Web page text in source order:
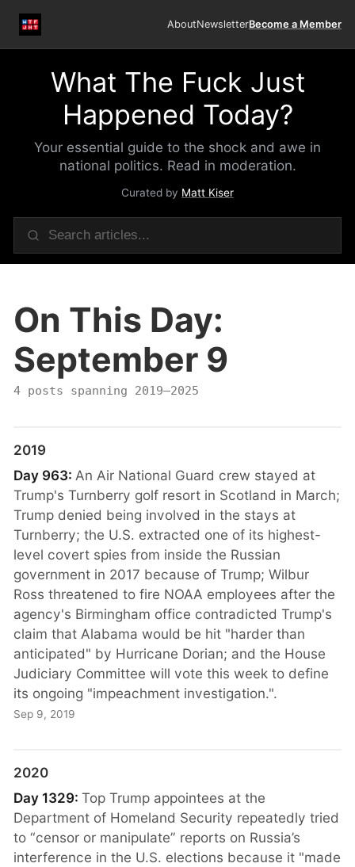
AboutNewsletterBecome a Member
What The Fuck Just
Happened Today?
Your essential guide to the shock and awe in
national politics. Read in moderation.
Curated by Matt Kiser
On This Day:
September 9
4 posts spanning 2019–2025
2019
Day 963: An Air National Guard crew stayed at
Trump's Turnberry golf resort in Scotland in March;
Trump denied being involved in the stays at
Turnberry; the U.S. extracted one of its highest-
level covert spies from inside the Russian
government in 2017 because of Trump; Wilbur
Ross threatened to fire NOAA employees after the
agency's Birmingham office contradicted Trump's
claim that Alabama would be hit "harder than
anticipated" by Hurricane Dorian; and the House
Judiciary Committee will vote this week to define
its ongoing "impeachment investigation.".
Sep 9, 2019
2020
Day 1329:Top Trump appointees at the
Department of Homeland Security repeatedly tried
to “censor or manipulate” reports on Russia’s
interference in the U.S. elections because it "made